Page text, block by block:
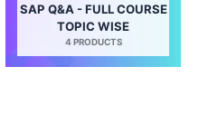
SAP Q&A - FULL COURSE
TOPIC WISE
4 PRODUCTS